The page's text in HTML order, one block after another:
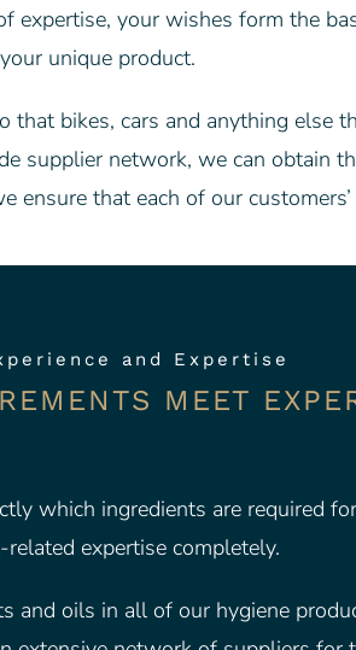
expertise, your wishes form the
unique product.
bikes, cars and anything else
supplier network, we can obtain
ensure that each of our
and Expertise
MEET
which ingredients are required
expertise completely.
oils in all of our hygiene